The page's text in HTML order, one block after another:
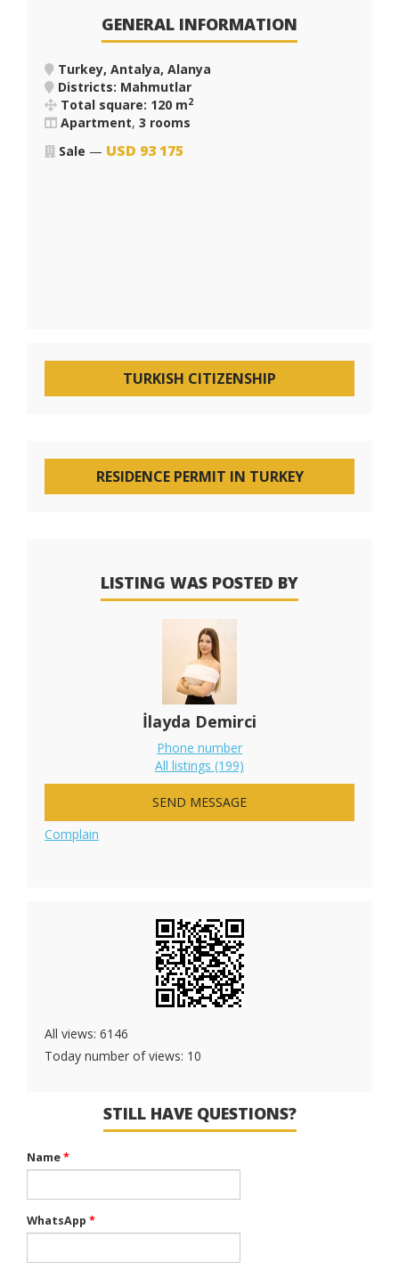
GENERAL INFORMATION
Turkey, Antalya, Alanya
Districts: Mahmutlar
Total square: 120 m2
Apartment, 3 rooms
Sale — USD 93 175
TURKISH CITIZENSHIP
RESIDENCE PERMIT IN TURKEY
LISTING WAS POSTED BY
İlayda Demirci
Phone number
All listings (199)
SEND MESSAGE
Complain
All views: 6146
Today number of views: 10
STILL HAVE QUESTIONS?
Name*
WhatsApp *